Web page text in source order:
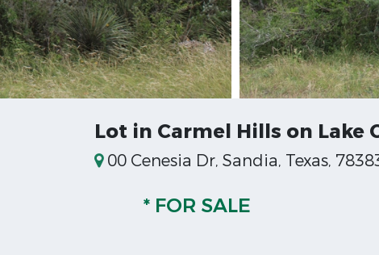
Lot in Carmel Hills on Lake
00 Cenesia Dr, Sandia, Texas,
* FOR SALE